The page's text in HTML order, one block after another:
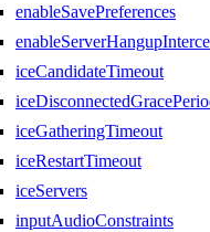
enableSavePreferences
iceCandidateTimeout
iceGatheringTimeout
iceRestartTimeout
iceServers
inputAudioConstraints